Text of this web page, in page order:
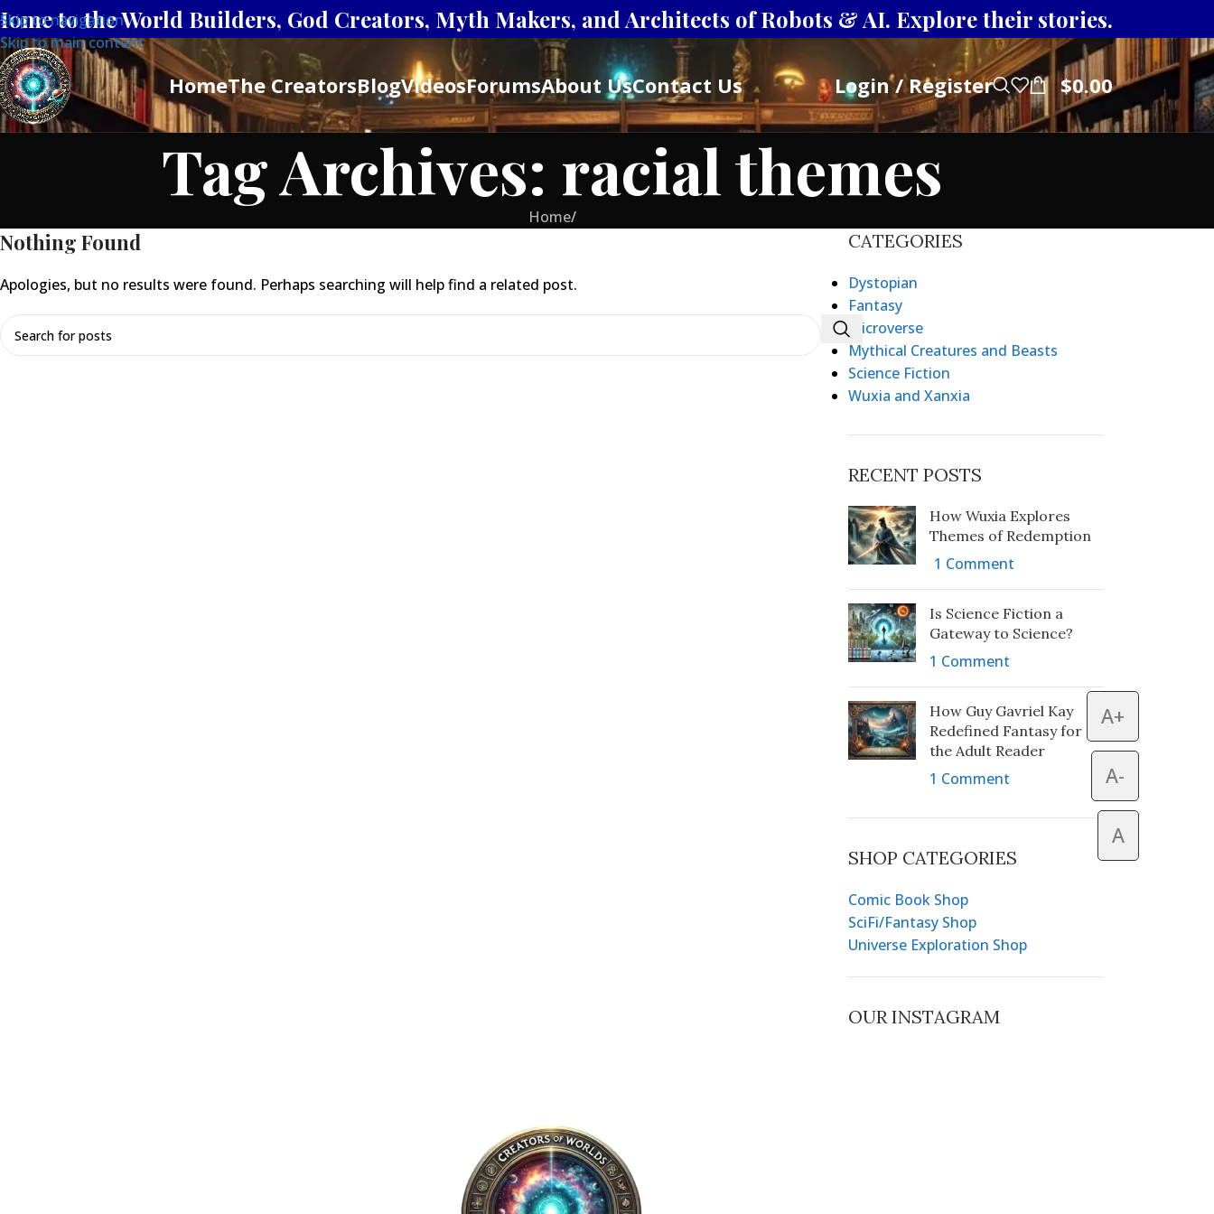
Skip to navigation
Skip to main content
to the World Builders, God Creators, Myth Makers, and Architects of Robots & AI. Explore their stories.
HomeThe CreatorsBlogVideosForumsAbout UsContact Us Login / Register $0.00
Tag Archives: racial themes
Home/
Nothing Found
Apologies, but no results were found. Perhaps searching will help find a related post.
CATEGORIES
Dystopian
Fantasy
Microverse
Mythical Creatures and Beasts
Science Fiction
Wuxia and Xanxia
RECENT POSTS
How Wuxia Explores
Themes of Redemption
1 Comment
Is Science Fiction a
Gateway to Science?
1 Comment
How Guy Gavriel Kay
Redefined Fantasy for
the Adult Reader
1 Comment
SHOP CATEGORIES
Comic Book Shop
SciFi/Fantasy Shop
Universe Exploration Shop
OUR INSTAGRAM
A+
A-
A